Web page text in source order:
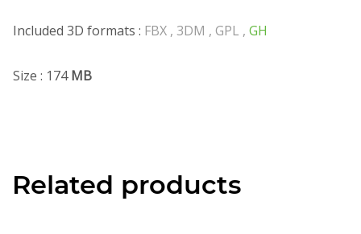
Included 3D formats : FBX , 3DM , GPL , GH
Size : 174MB
Related products